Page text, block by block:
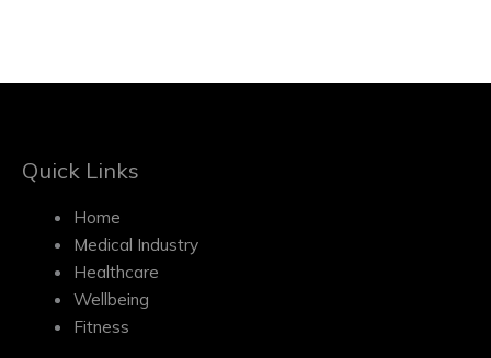
Quick Links
Home
Medical Industry
Healthcare
Wellbeing
Fitness